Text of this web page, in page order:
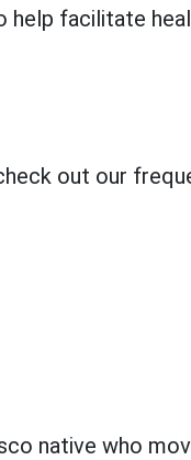
help facilitate
out our
native who